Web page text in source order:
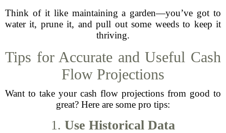
Think of it like maintaining a garden—you’ve got to
water it, prune it, and pull out some weeds to keep it
thriving.
Tips for Accurate and Useful Cash
Flow Projections
Want to take your cash flow projections from good to
great? Here are some pro tips:
1. Use Historical Data